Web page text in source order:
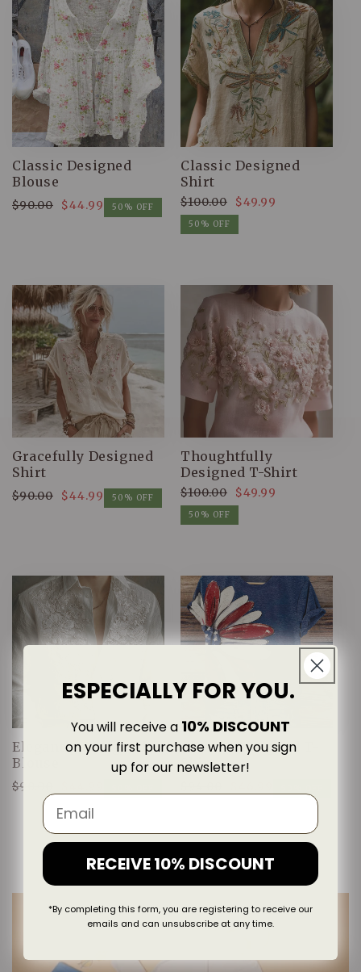
Classic Designed
Blouse
Regular
$90.00
Sale
$44.99 50% OFF
Classic Designed
Shirt
Regular
price
$100.00
Sale
price
$49.99
50% OFF
Gracefully Designed
Shirt
Regular
$90.00
Sale
$44.99 50% OFF
Thoughtfully
Designed T-Shirt
Regular
price
$100.00
Sale
price
$49.99
50% OFF
Elegantly Designed
Blouse
Regular
price
$90.00
Sale
price
Classic Designed T-
Shirt
ESPECIALLY FOR YOU.
You will receive a 10% DISCOUNT
on your first purchase when you sign
up for our newsletter!
RECEIVE 10% DISCOUNT
*By completing this form, you are registering to receive our
emails and can unsubscribe at any time.